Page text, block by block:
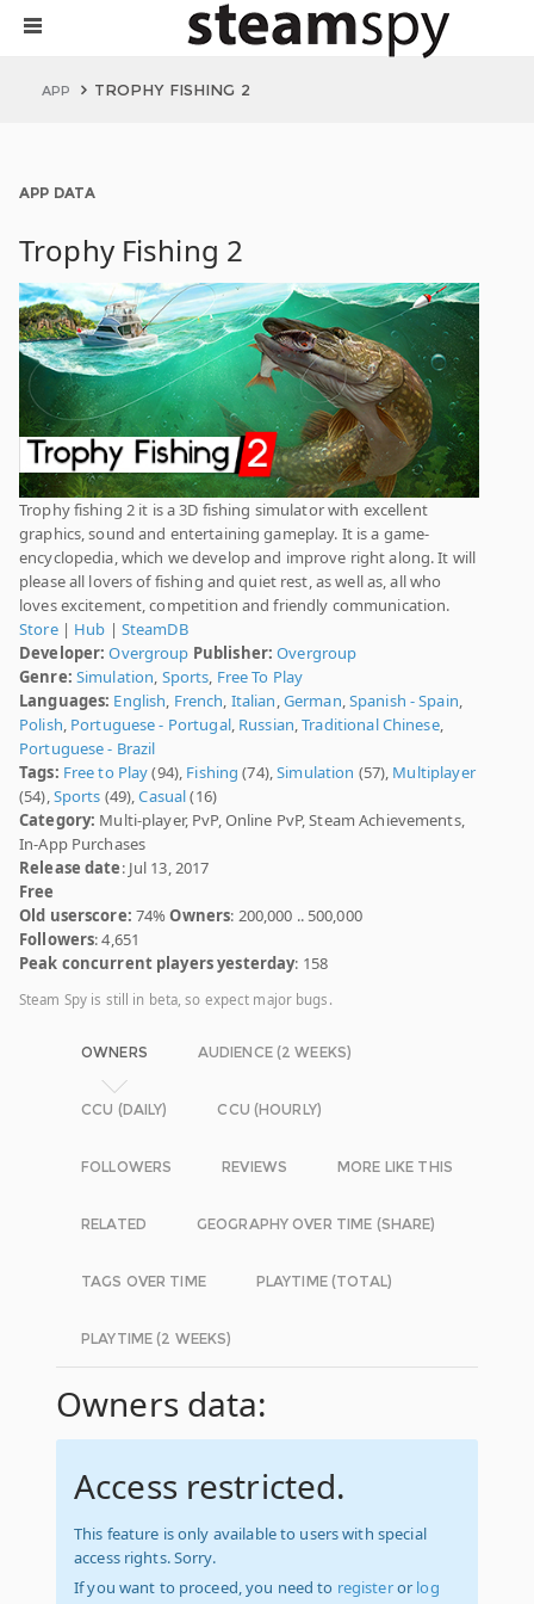
APP TROPHY FISHING 2
APP DATA
Trophy Fishing 2
Trophy fishing 2 it is a 3D fishing simulator with excellent
graphics, sound and entertaining gameplay. It is a game-
encyclopedia, which we develop and improve right along. It will
please all lovers of fishing and quiet rest, as well as, all who
loves excitement, competition and friendly communication.
Store| Hub | SteamDB
Developer: Overgroup Publisher: Overgroup
Genre: Simulation, Sports, Free To Play
Languages: English, French, Italian,German,Spanish - Spain,
Polish, Portuguese - Portugal, Russian,Traditional Chinese,
Portuguese - Brazil
Tags: Free to Play(94), Fishing (74),Simulation (57), Multiplayer
(54),Sports (49),Casual(16)
Category: Multi-player, PvP, Online PvP, Steam Achievements,
In-App Purchases
Release date: Jul 13, 2017
Free
Old userscore: 74%Owners: 200,000 .. 500,000
Followers: 4,651
Peak concurrent players yesterday: 158
Steam Spy is still in beta, so expect major bugs.
OWNERS AUDIENCE (2 WEEKS)
CCU (DAILY) CCU (HOURLY)
FOLLOWERS REVIEWS MORE LIKE THIS
RELATED GEOGRAPHY OVER TIME (SHARE)
TAGS OVER TIME PLAYTIME (TOTAL)
PLAYTIME (2 WEEKS)
Owners data:
Access restricted.
This feature is only available to users with special
access rights. Sorry.
If you want to proceed, you need to registeror log